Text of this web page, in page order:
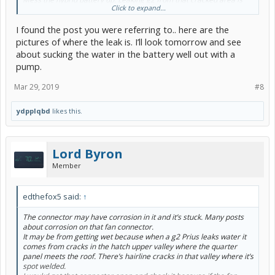
very common my own 07 bought new leaks but it’s garaged so no
You will know if you have a leaker if there’s standing water in the 12
volt battery well or signs of water under the spare tire.
I would not clean the engine unless you use steam like the pros. To
loco. Not necessary it’s not a show car.
And if you have never worked on brakes before a g2 Prius is not the
car to learn on its very very complicated
And if it goes wrong it’s a tow to the dealer and a big $$$$ bill.
Other than that I applaud your enthusiasm.
Click to expand...
I found the post you were referring to.. here are the
pictures of where the leak is. I’ll look tomorrow and see
about sucking the water in the battery well out with a
pump.
#8
Mar 29, 2019
ydpplqbd likes this.
Lord Byron
Member
edthefox5 said: ↑
The connector may have corrosion in it and it’s stuck. Many posts
about corrosion on that fan connector.
It may be from getting wet because when a g2 Prius leaks water it
comes from cracks in the hatch upper valley where the quarter
panel meets the roof. There’s hairline cracks in that valley where it’s
spot welded.